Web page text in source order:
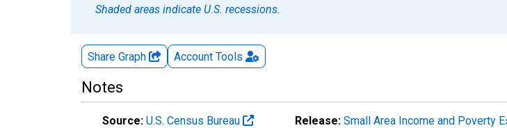
Shaded areas indicate U.S. recessions.
Share Graph Account Tools
Notes
Source: U.S. Census Bureau Release: Small Area Income and Poverty